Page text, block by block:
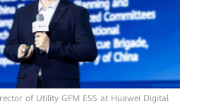
of Utility GFM ESS at Huawei Digital